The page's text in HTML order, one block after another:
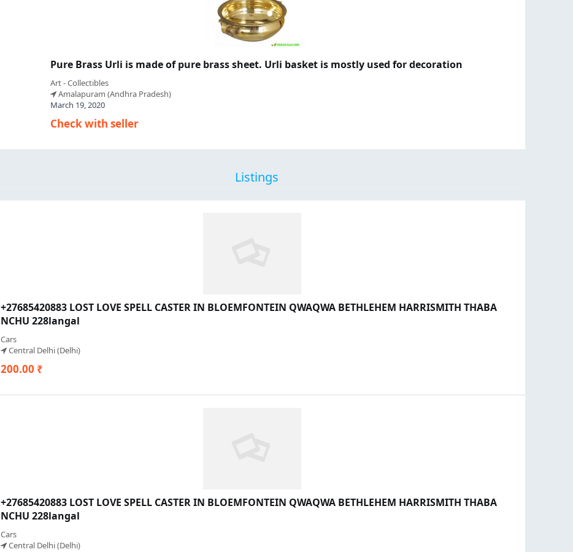
Pure Brass Urli is made of pure brass sheet. Urli basket is mostly used for decoration
Art - Collectibles
Amalapuram (Andhra Pradesh)
March 19, 2020
Check with seller
Listings
+27685420883 LOST LOVE SPELL CASTER IN BLOEMFONTEIN QWAQWA BETHLEHEM HARRISMITH THABA
NCHU 228langal
Cars
Central Delhi (Delhi)
200.00 ₹
+27685420883 LOST LOVE SPELL CASTER IN BLOEMFONTEIN QWAQWA BETHLEHEM HARRISMITH THABA
NCHU 228langal
Cars
Central Delhi (Delhi)